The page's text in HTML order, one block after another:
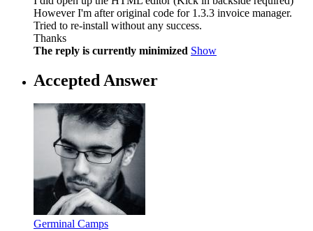
However I'm after original code for 1.3.3 invoice manager.
Tried to re-install without any success.
Thanks
The reply is currently minimized Show
Accepted Answer
Germinal Camps